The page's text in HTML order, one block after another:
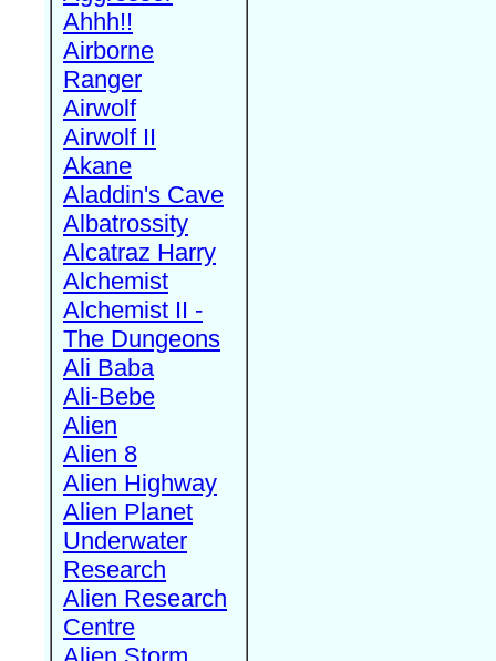
Ahhh!!
Airborne
Ranger
Airwolf
Airwolf II
Akane
Aladdin's Cave
Albatrossity
Alcatraz Harry
Alchemist
Alchemist II -
The Dungeons
Ali Baba
Ali-Bebe
Alien
Alien 8
Alien Highway
Alien Planet
Underwater
Research
Alien Research
Centre